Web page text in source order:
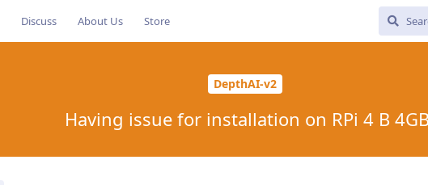
Discuss About Us Store
DepthAI-v2
Having issue for installation on RPi 4 B